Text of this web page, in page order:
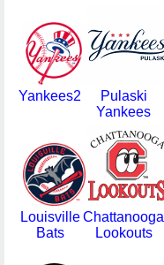
Yankees2
Pulaski
Yankees
Louisville
Bats
Chattanooga
Lookouts